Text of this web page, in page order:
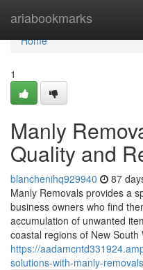
ariabookmarks
Home
Home
1
Manly
Quality and
blanchenihq929940 87
Manly Removals provides a
business owners who find
accumulation of unwanted
coastal regions of New South
https://
solutions-with-manly-